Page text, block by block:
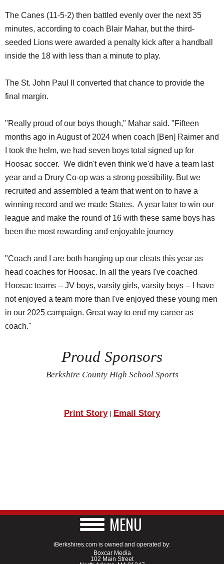
The Canes (11-5-2) then battled evenly over the next 35
minutes, according to coach Blair Mahar, but the third-
seeded Lions were awarded a penalty kick after a handball
inside the 18 with less than a minute to play.
The St. John Paul II converted that chance to provide the
final margin.
"Really proud of our boys though," Mahar said. "Fifteen
months ago in August of 2024 when coach [Ben] Raimer and
I took the helm, we had seven boys total signed up for
Hoosac soccer. We didn't even think we'd have a team last
year and a Drury Co-op was a strong possibility. But we
recruited and assembled a team that went on to have a
winning record and we made States. A year later to win our
league and make the round of 16 with these same boys has
been the most rewarding and enjoyable journey
"Coach and I are both hanging up our cleats this year as
head coaches for Hoosac. In all the years I've coached
Hoosac teams -- JV boys, varsity girls, varsity boys -- I have
not enjoyed a team more than I've enjoyed these young men
in our 2025 campaign. Great way to end my career as
coach."
Proud Sponsors
Berkshire County High School Sports
Print Story| Email Story
MENU
iBerkshires.com is owned and operated by:
Boxcar Media
102 Main Street